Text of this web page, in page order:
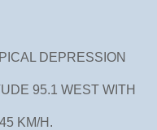
29 2025
DEPRESSION
95.1 WEST WITH
MPH...45 KM/H.